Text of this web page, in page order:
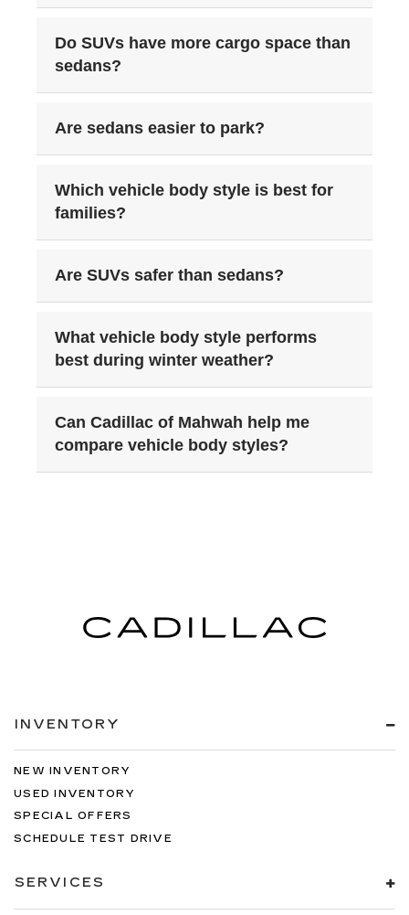
Do SUVs have more cargo space than
sedans?
Are sedans easier to park?
Which vehicle body style is best for
families?
Are SUVs safer than sedans?
What vehicle body style performs
best during winter weather?
Can Cadillac of Mahwah help me
compare vehicle body styles?
INVENTORY
NEW INVENTORY
USED INVENTORY
SPECIAL OFFERS
SCHEDULE TEST DRIVE
SERVICES